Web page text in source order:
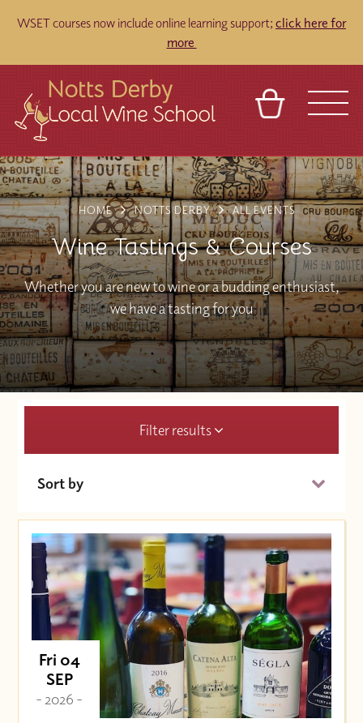
WSET courses now include online learning support; click here for
more
VENUES
REFERRAL
TOURS
ABOUT
CONTACT
BASKET SIGN IN
FRANCHISES
HOME NOTTS DERBY ALL EVENTS
Wine Tastings & Courses
Whether you are new to wine or a budding enthusiast,
we have a tasting for you
Filter results
Sort by
Price (High to Low)
Price (Low to High)
Fri 04
SEP
- 2026 -